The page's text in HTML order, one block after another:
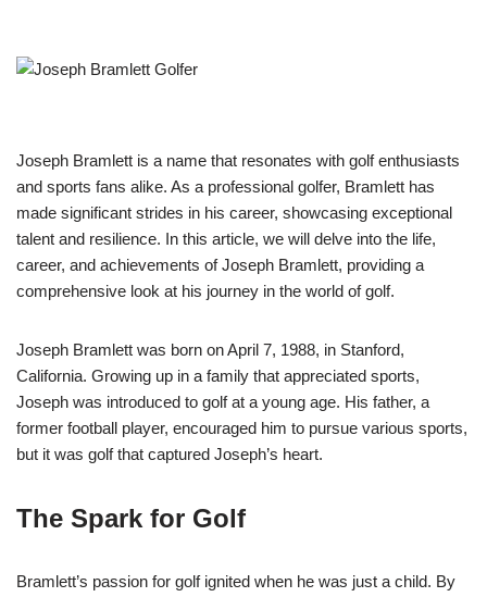
Joseph Bramlett is a name that resonates with golf enthusiasts
and sports fans alike. As a professional golfer, Bramlett has
made significant strides in his career, showcasing exceptional
talent and resilience. In this article, we will delve into the life,
career, and achievements of Joseph Bramlett, providing a
comprehensive look at his journey in the world of golf.
Joseph Bramlett was born on April 7, 1988, in Stanford,
California. Growing up in a family that appreciated sports,
Joseph was introduced to golf at a young age. His father, a
former football player, encouraged him to pursue various sports,
but it was golf that captured Joseph’s heart.
The Spark for Golf
Bramlett’s passion for golf ignited when he was just a child. By